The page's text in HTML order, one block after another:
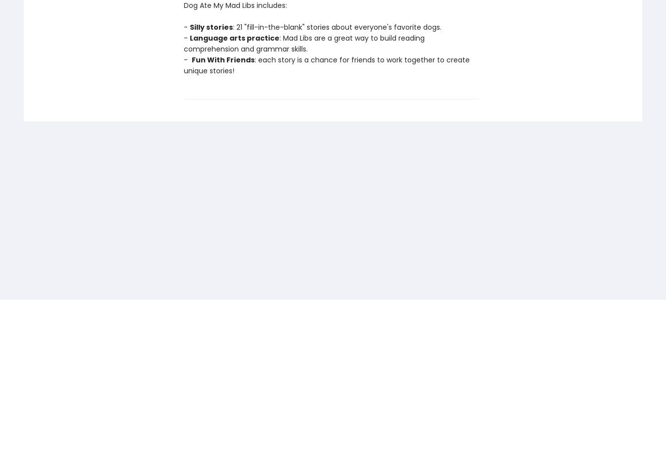
Dog Ate My Mad Libs includes:
- Silly stories: 21 "fill-in-the-blank" stories about everyone's favorite dogs.
- Language arts practice: Mad Libs are a great way to build reading
comprehension and grammar skills.
- Fun With Friends: each story is a chance for friends to work together to create
unique stories!